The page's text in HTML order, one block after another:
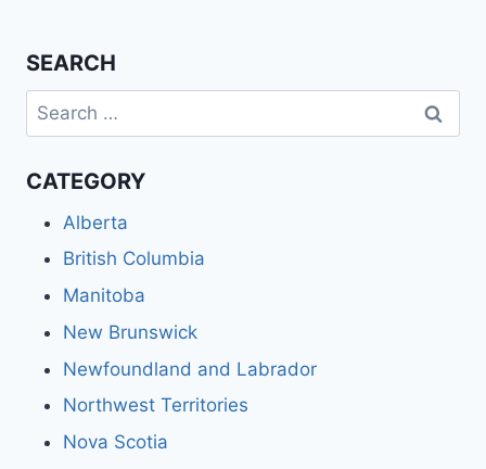
SEARCH
Search
for:
CATEGORY
Alberta
British Columbia
Manitoba
New Brunswick
Newfoundland and Labrador
Northwest Territories
Nova Scotia